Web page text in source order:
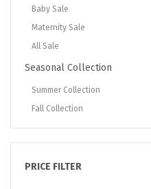
Baby Sale
Maternity Sale
All Sale
Seasonal Collection
Summer Collection
Fall Collection
PRICE FILTER